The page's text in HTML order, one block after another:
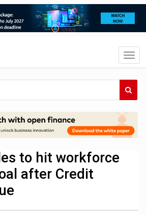
to hit workforce
after Credit